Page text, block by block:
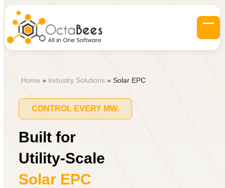
content
Home » Industry Solutions »Solar EPC
CONTROL EVERY MW.
Built for
Utility-Scale
Solar EPC